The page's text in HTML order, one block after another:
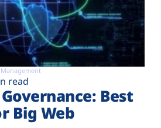
read
Best
Big Web